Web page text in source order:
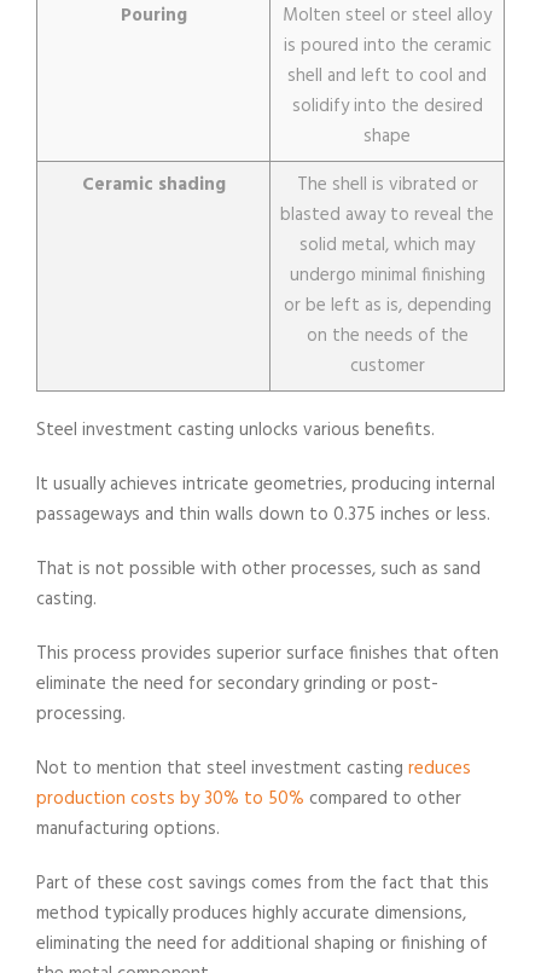
Pouring
Molten steel or steel alloy
is poured into the ceramic
shell and left to cool and
solidify into the desired
shape
Ceramic shading
The shell is vibrated or
blasted away to reveal the
solid metal, which may
undergo minimal finishing
or be left as is, depending
on the needs of the
customer
Steel investment casting unlocks various benefits.
It usually achieves intricate geometries, producing internal
passageways and thin walls down to 0.375 inches or less.
That is not possible with other processes, such as sand
casting.
This process provides superior surface finishes that often
eliminate the need for secondary grinding or post-
processing.
Not to mention that steel investment casting reduces
production costs by 30% to 50% compared to other
manufacturing options.
Part of these cost savings comes from the fact that this
method typically produces highly accurate dimensions,
eliminating the need for additional shaping or finishing of